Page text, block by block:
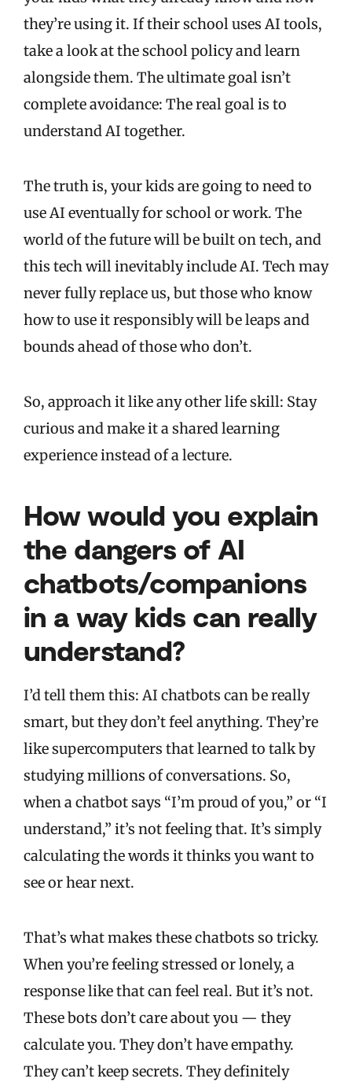
they’re using it. If their school uses AI tools,
take a look at the school policy and learn
alongside them. The ultimate goal isn’t
complete avoidance: The real goal is to
understand AI together.
The truth is, your kids are going to need to
use AI eventually for school or work. The
world of the future will be built on tech, and
this tech will inevitably include AI. Tech may
never fully replace us, but those who know
how to use it responsibly will be leaps and
bounds ahead of those who don’t.
So, approach it like any other life skill: Stay
curious and make it a shared learning
experience instead of a lecture.
How would you explain
the dangers of AI
chatbots/companions
in a way kids can really
understand?
I’d tell them this: AI chatbots can be really
smart, but they don’t feel anything. They’re
like supercomputers that learned to talk by
studying millions of conversations. So,
when a chatbot says “I’m proud of you,” or “I
understand,” it’s not feeling that. It’s simply
calculating the words it thinks you want to
see or hear next.
That’s what makes these chatbots so tricky.
When you’re feeling stressed or lonely, a
response like that can feel real. But it’s not.
These bots don’t care about you — they
calculate you. They don’t have empathy.
They can’t keep secrets. They definitely